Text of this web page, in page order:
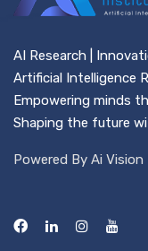
AI Research |
Artificial Intelligence
Empowering minds
Shaping the future
Powered By Ai